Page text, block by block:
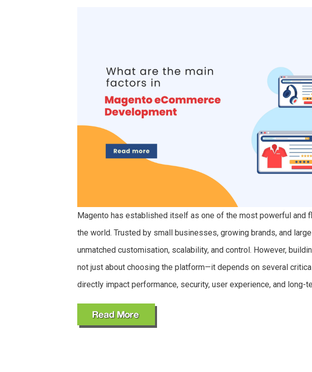
Magento has established itself as one of the most powerful and
the world. Trusted by small businesses, growing brands, and
unmatched customisation, scalability, and control. However,
not just about choosing the platform—it depends on several
directly impact performance, security, user experience, and long-